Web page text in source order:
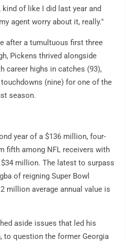
of like I did last year and
agent worry about it, really."
after a tumultuous first three
Pickens thrived alongside
career highs in catches (93),
(nine) for one of the
season.
year of a $136 million, four-
fifth among NFL receivers with
million. The latest to surpass
of reigning Super Bowl
million average annual value is
aside issues that led his
to question the former Georgia